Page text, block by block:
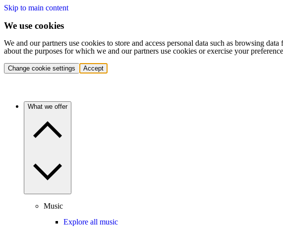
Skip to main content
We use cookies
We and our partners use cookies to store and access personal data such as browsing
about the purposes for which we and our partners use cookies or exercise your
Change cookie settings Accept
What we offer
Music
Explore all music